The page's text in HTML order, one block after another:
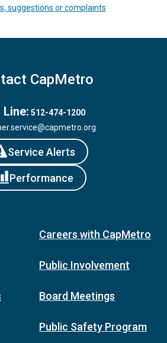
suggestions or complaints
CapMetro
Line: 512-474-1200
Service Alerts
Performance
Careers with CapMetro
Public Involvement
Board Meetings
Public Safety Program